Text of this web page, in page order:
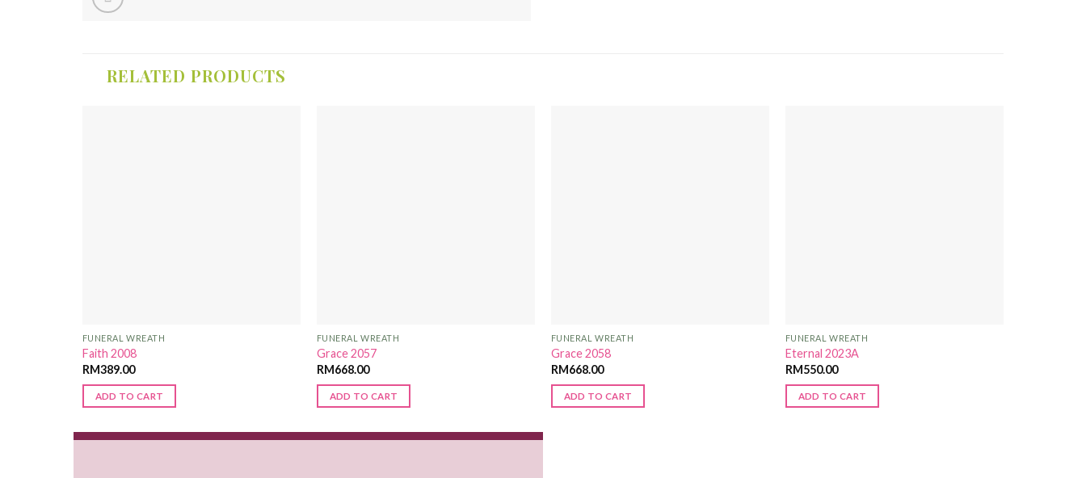
RELATED PRODUCTS
FUNERAL WREATH
Faith 2008
RM389.00
ADD TO CART
FUNERAL WREATH
Grace 2057
RM668.00
ADD TO CART
FUNERAL WREATH
Grace 2058
RM668.00
ADD TO CART
FUNERAL WREATH
Eternal 2023A
RM550.00
ADD TO CART